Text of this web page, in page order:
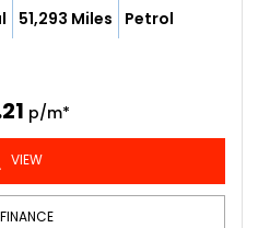
51,293 Miles Petrol
p/m*
VIEW
FINANCE